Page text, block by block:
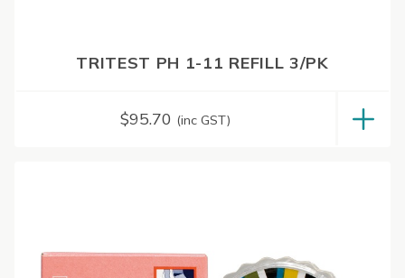
TRITEST PH 1-11 REFILL 3/PK
$95.70 (inc GST)